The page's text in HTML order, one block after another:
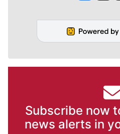
Subscribe now
news alerts in